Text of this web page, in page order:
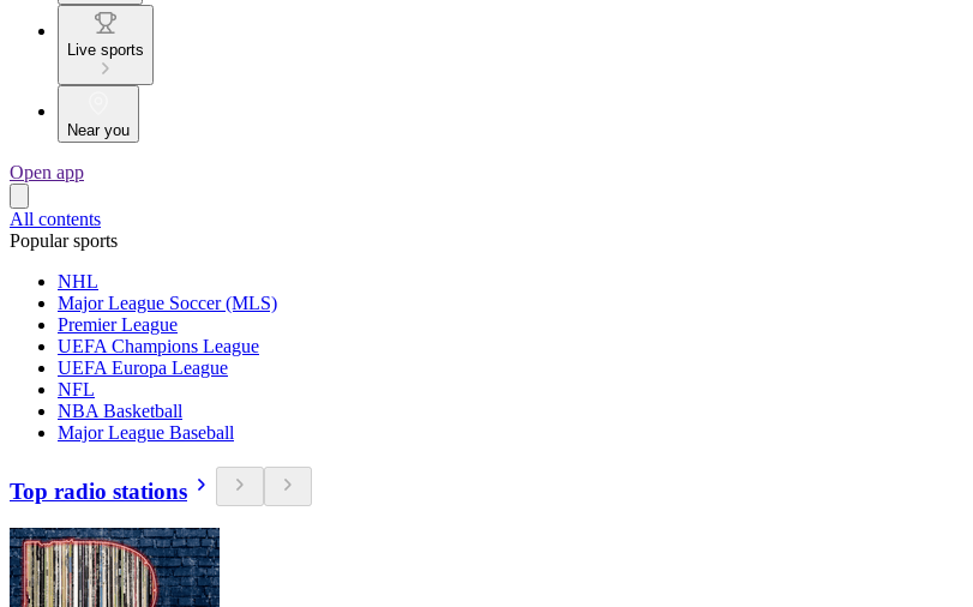
Live sports
Near you
Open app
All contents
Popular sports
NHL
Major League Soccer (MLS)
Premier League
UEFA Champions League
UEFA Europa League
NFL
NBA Basketball
Major League Baseball
Top radio stations